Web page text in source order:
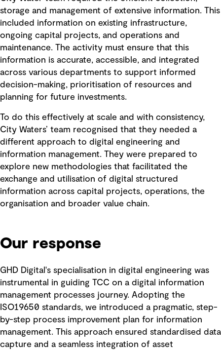
storage and management of extensive information. This
included information on existing infrastructure,
ongoing capital projects, and operations and
maintenance. The activity must ensure that this
information is accurate, accessible, and integrated
across various departments to support informed
decision-making, prioritisation of resources and
planning for future investments.
To do this effectively at scale and with consistency,
City Waters’ team recognised that they needed a
different approach to digital engineering and
information management. They were prepared to
explore new methodologies that facilitated the
exchange and utilisation of digital structured
information across capital projects, operations, the
organisation and broader value chain.
Our response
GHD Digital's specialisation in digital engineering was
instrumental in guiding TCC on a digital information
management processes journey. Adopting the
ISO19650 standards, we introduced a pragmatic, step-
by-step process improvement plan for information
management. This approach ensured standardised data
capture and a seamless integration of asset